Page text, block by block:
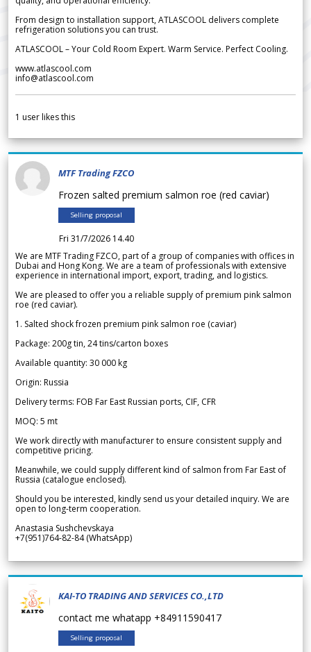
From design to installation support, ATLASCOOL delivers complete
refrigeration solutions you can trust.
ATLASCOOL – Your Cold Room Expert. Warm Service. Perfect Cooling.
www.atlascool.com
info@atlascool.com
1 user likes this
MTF Trading FZCO
Frozen salted premium salmon roe (red caviar)
Selling proposal
Fri 31/7/2026 14.40
We are MTF Trading FZCO, part of a group of companies with offices in
Dubai and Hong Kong. We are a team of professionals with extensive
experience in international import, export, trading, and logistics.
We are pleased to offer you a reliable supply of premium pink salmon
roe (red caviar).
1. Salted shock frozen premium pink salmon roe (caviar)
Package: 200g tin, 24 tins/carton boxes
Available quantity: 30 000 kg
Origin: Russia
Delivery terms: FOB Far East Russian ports, CIF, CFR
MOQ: 5 mt
We work directly with manufacturer to ensure consistent supply and
competitive pricing.
Meanwhile, we could supply different kind of salmon from Far East of
Russia (catalogue enclosed).
Should you be interested, kindly send us your detailed inquiry. We are
open to long-term cooperation.
Anastasia Sushchevskaya
+7(951)764-82-84 (WhatsApp)
KAI-TO TRADING AND SERVICES CO.,LTD
contact me whatapp +84911590417
Selling proposal